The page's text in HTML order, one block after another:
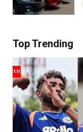
Top Trending